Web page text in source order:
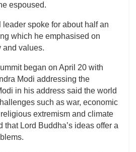
espoused.
spoke for about half an
which he emphasised on
and values.
began on April 20 with
Modi addressing the
in his address said the world
such as war, economic
extremism and climate
that Lord Buddha’s ideas offer a